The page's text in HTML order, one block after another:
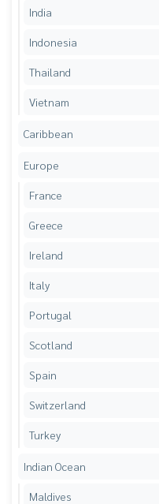
India
Indonesia
Thailand
Vietnam
Caribbean
Europe
France
Greece
Ireland
Italy
Portugal
Scotland
Spain
Switzerland
Turkey
Indian Ocean
Maldives